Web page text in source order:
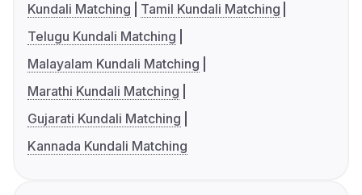
Kundali Matching
Tamil Kundali Matching
Telugu Kundali Matching
Malayalam Kundali Matching
Marathi Kundali Matching
Gujarati Kundali Matching
Kannada Kundali Matching